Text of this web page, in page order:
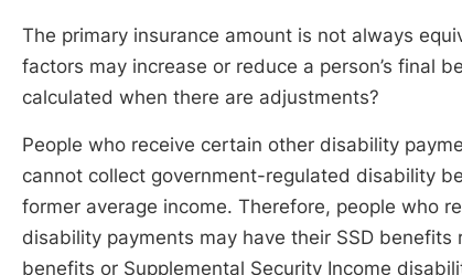
The primary insurance amount is not always
factors may increase or reduce a person’s final
calculated when there are adjustments?
People who receive certain other disability
cannot collect government-regulated disability
former average income. Therefore, people who
disability payments may have their SSD
benefits or Supplemental Security Income